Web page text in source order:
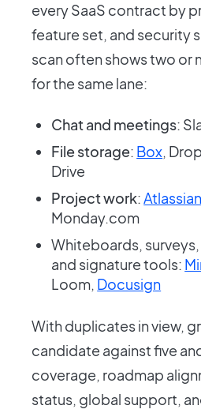
every SaaS contract by
feature set, and security
scan often shows two or
for the same lane:
Chat and meetings:
File storage: Box,
Drive
Project work:Atlassian
Monday.com
Whiteboards,
and signature tools:
Loom, Docusign
With duplicates in view,
candidate against five
coverage, roadmap
status, global support,